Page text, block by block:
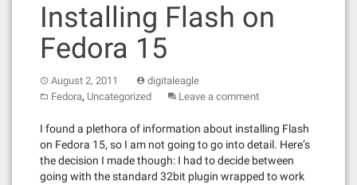
Installing Flash on
Fedora 15
August 2, 2011
digitaleagle
Fedora, Uncategorized Leave a comment
I found a plethora of information about installing Flash
on Fedora 15, so I am not going to go into detail. Here’s
the decision I made though: I had to decide between
going with the standard 32bit plugin wrapped to work